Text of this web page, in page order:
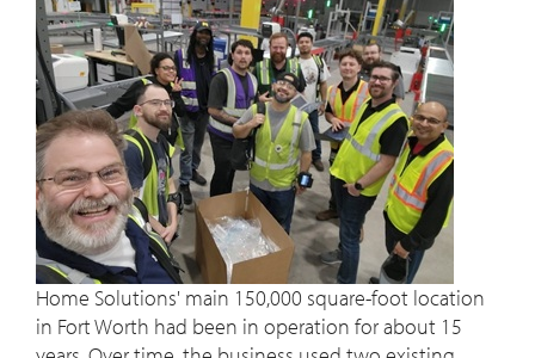
Home Solutions' main 150,000 square-foot location
in Fort Worth had been in operation for about 15